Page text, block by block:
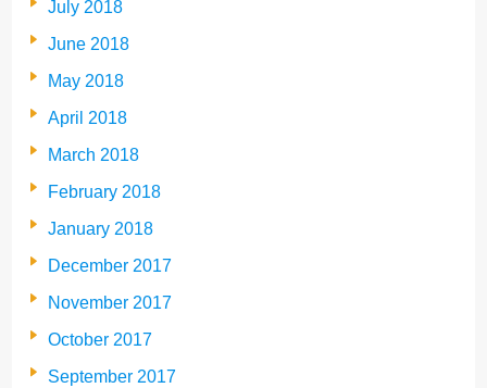
July 2018
June 2018
May 2018
April 2018
March 2018
February 2018
January 2018
December 2017
November 2017
October 2017
September 2017